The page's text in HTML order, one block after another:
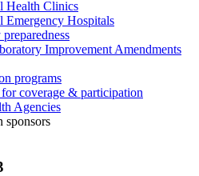
Health Clinics
Emergency Hospitals
Improvement Amendments
programs
coverage & participation
Agencies
sponsors